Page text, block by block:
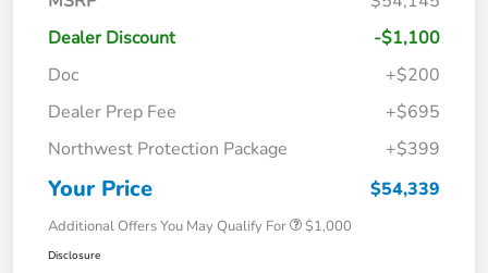
Dealer Discount
-$1,100
Doc
+$200
Dealer Prep Fee
+$695
Northwest Protection Package
+$399
Your Price $54,339
Additional Offers You May Qualify For $1,000
Disclosure